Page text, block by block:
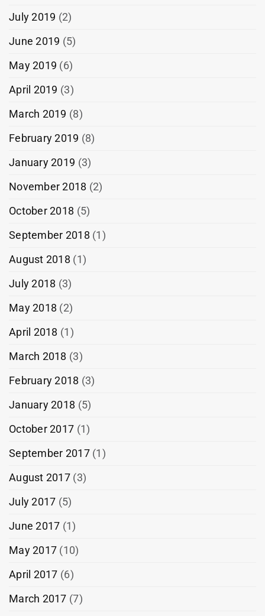
July 2019 (2)
June 2019 (5)
May 2019 (6)
April 2019 (3)
March 2019 (8)
February 2019 (8)
January 2019 (3)
November 2018 (2)
October 2018 (5)
September 2018 (1)
August 2018 (1)
July 2018 (3)
May 2018 (2)
April 2018 (1)
March 2018 (3)
February 2018 (3)
January 2018 (5)
October 2017 (1)
September 2017(1)
August 2017(3)
July 2017 (5)
June 2017 (1)
May 2017 (10)
April 2017 (6)
March 2017 (7)